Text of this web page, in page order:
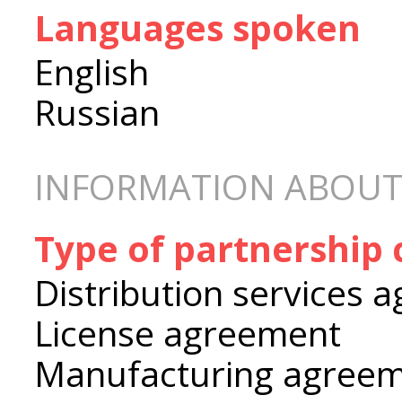
Languages spoken
English
Russian
INFORMATION
Type of partnership
Distribution services
License agreement
Manufacturing